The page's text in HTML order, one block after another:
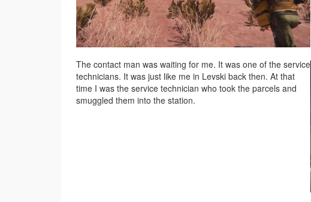
The contact man was waiting for me. It was one of the service
technicians. It was just like me in Levski back then. At that
time I was the service technician who took the parcels and
smuggled them into the station.